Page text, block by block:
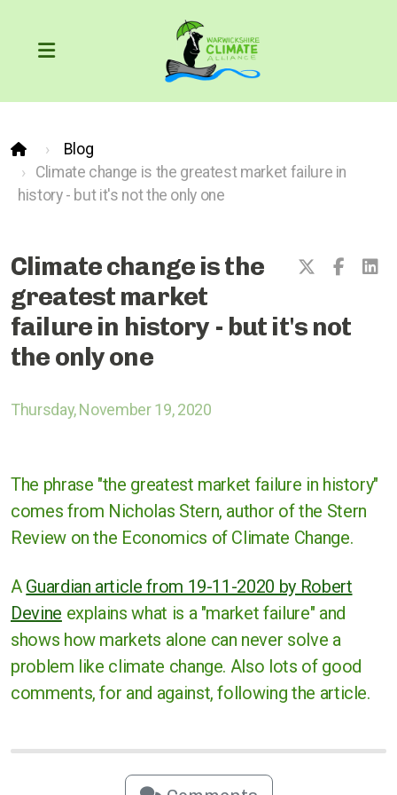
Blog
Climate change is the greatest market failure in
history - but it's not the only one
Climate change is the
greatest market
failure in history - but it's not
the only one
Thursday, November 19, 2020
The phrase "the greatest market failure in history"
comes from Nicholas Stern, author of the Stern
Review on the Economics of Climate Change.
A Guardian article from 19-11-2020 by Robert
Devine explains what is a "market failure" and
shows how markets alone can never solve a
problem like climate change. Also lots of good
comments, for and against, following the article.
Our Carbon Footprint
COP26
What can we do?
Action through the courts
Cases against governments
Divestment
Art Competition
UK
International
Kenilworth